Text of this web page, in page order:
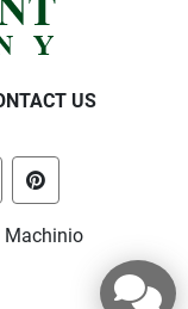
US
pinterest
Machinio